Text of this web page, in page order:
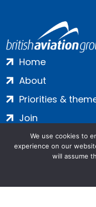
Home
About
Priorities &
Join
Contact
We use cookies to
experience on our
will assume